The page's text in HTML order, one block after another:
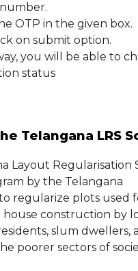
OTP in the given box.
on submit option.
you will be able to
status
Telangana LRS
Layout Regularisation
by the Telangana
regularize plots used
house construction by
slum dwellers,
poorer sectors of